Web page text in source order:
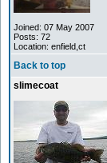
Joined: 07 May 2007
Posts: 72
Location: enfield,ct
Back to top
slimecoat